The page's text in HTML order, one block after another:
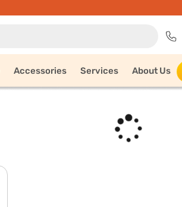
Accessories Services About Us